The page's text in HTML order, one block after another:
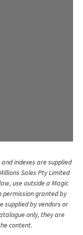
indexes are supplied
Sales Pty Limited
use outside a Magic
granted by
supplied by vendors or
only, they are
content.